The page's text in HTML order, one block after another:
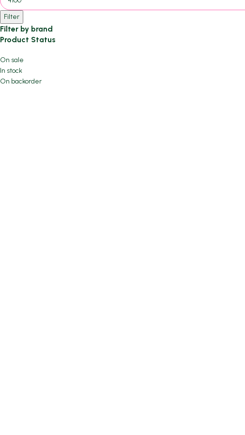
Filter
Filter by brand
Product Status
On sale
In stock
On backorder